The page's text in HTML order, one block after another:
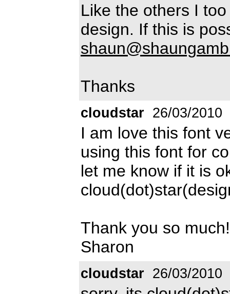
Like the others I
design. If this is
Thanks
cloudstar 26/03/2010
I am love this font
using this font for
let me know if it is
Thank you so much!
Sharon
cloudstar 26/03/2010